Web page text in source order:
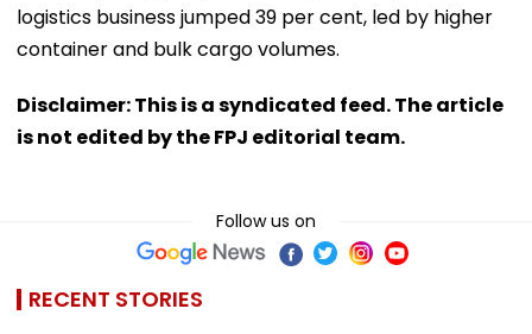
logistics business jumped 39 per cent, led by higher
container and bulk cargo volumes.
Disclaimer: This is a syndicated feed. The article
is not edited by the FPJ editorial team.
Follow us on
RECENT STORIES